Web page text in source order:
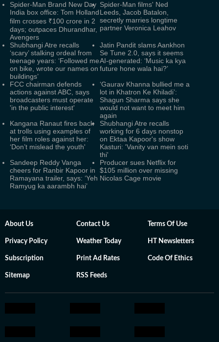
Spider-Man Brand New Day
India box office: Tom Holland
film crosses ₹100 crore in 2
days; outpaces Dhurandhar,
Avengers
Spider-Man films' Ned
Leeds, Jacob Batalon,
secretly marries longtime
partner Veronica Leahov
Shubhangi Atre recalls
‘scary’ stalking ordeal from
teenage years: ‘Followed me
on bike, wrote our names on
buildings’
Jatin Pandit slams Aankhon
Se Tune 2.0, says it seems
AI-generated: ‘Music ka kya
future hone wala hai?’
FCC chairman defends
actions against ABC, says
broadcasters must operate
'in the public interest'
‘Gaurav Khanna bullied me a
lot in Khatron Ke Khiladi’:
Shagun Sharma says she
would not want to meet him
again
Kangana Ranaut fires back
at trolls using examples of
her film roles against her:
‘Don’t mislead the youth'
Shubhangi Atre recalls
working for 6 days nonstop
on Ektaa Kapoor's show
Kasturi: 'Vanity van mein soti
thi'
Sandeep Reddy Vanga
cheers for Ranbir Kapoor in
Ramayana trailer, says: ‘Yeh
Ramyug ka aarambh hai’
Producer sues Netflix for
$105 million over missing
Nicolas Cage movie
About Us Contact Us Terms Of Use
Privacy Policy Weather Today HT Newsletters
Subscription Print Ad Rates Code Of Ethics
Sitemap RSS Feeds